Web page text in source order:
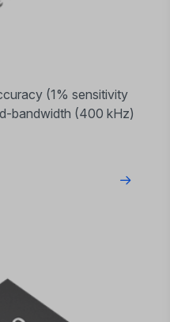
(1% sensitivity
bandwidth (400 kHz)